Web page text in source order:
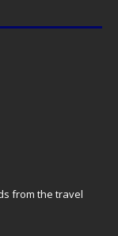
from the travel